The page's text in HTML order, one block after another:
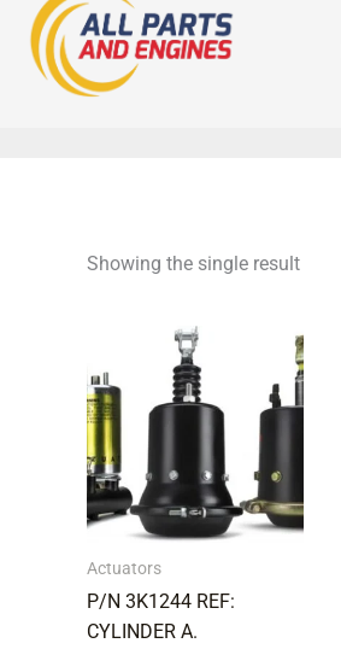
Skip
content
Showing the single result
Actuators
P/N 3K1244 REF:
CYLINDER A.